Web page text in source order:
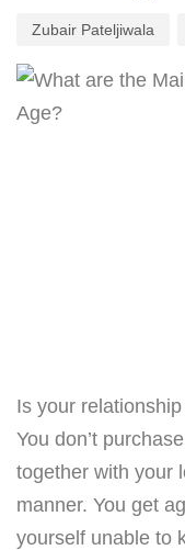
Zubair Pateljiwala
Is your
You don’t
together with your
manner. You get
yourself unable to